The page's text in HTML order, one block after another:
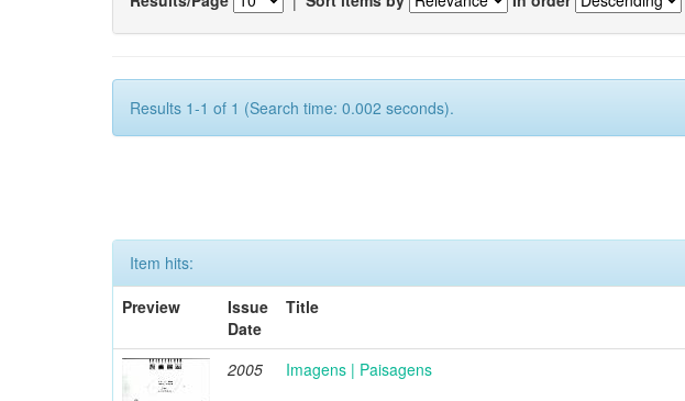
Results 1-1 of 1 (Search time: 0.002 seconds).
Item hits:
Preview
Issue
Date
Title
2005 Imagens | Paisagens